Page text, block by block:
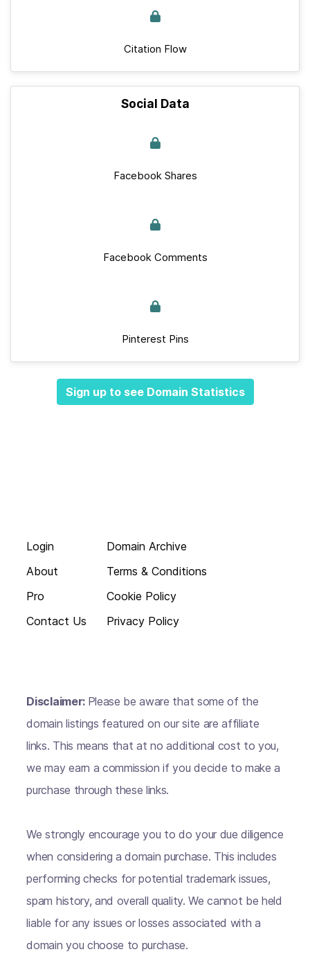
Citation Flow
Social Data
Facebook Shares
Facebook Comments
Pinterest Pins
Sign up to see Domain Statistics
Login
About
Pro
Contact Us
Domain Archive
Terms & Conditions
Cookie Policy
Privacy Policy
Disclaimer: Please be aware that some of the
domain listings featured on our site are affiliate
links. This means that at no additional cost to you,
we may earn a commission if you decide to make a
purchase through these links.
We strongly encourage you to do your due diligence
when considering a domain purchase. This includes
performing checks for potential trademark issues,
spam history, and overall quality. We cannot be held
liable for any issues or losses associated with a
domain you choose to purchase.